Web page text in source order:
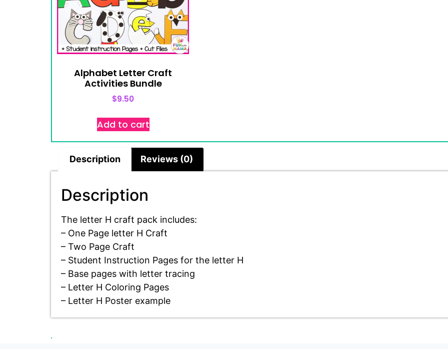
Alphabet Letter Craft
Activities Bundle
$9.50
Add to cart
Description Reviews (0)
Description
The letter H craft pack includes:
– One Page letter H Craft
– Two Page Craft
– Student Instruction Pages for the letter H
– Base pages with letter tracing
– Letter H Coloring Pages
– Letter H Poster example